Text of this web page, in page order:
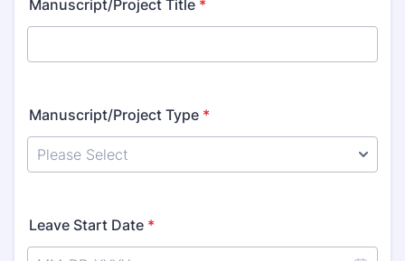
Manuscript/Project Title *
Manuscript/Project Type *
Leave Start Date *